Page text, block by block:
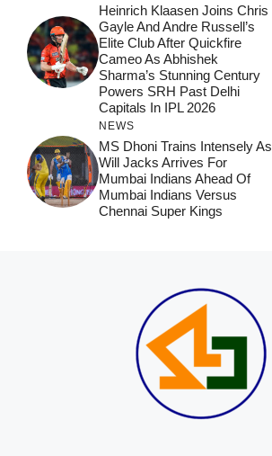
Heinrich Klaasen Joins Chris
Gayle And Andre Russell’s
Elite Club After Quickfire
Cameo As Abhishek
Sharma’s Stunning Century
Powers SRH Past Delhi
Capitals In IPL 2026
NEWS
MS Dhoni Trains Intensely As
Will Jacks Arrives For
Mumbai Indians Ahead Of
Mumbai Indians Versus
Chennai Super Kings